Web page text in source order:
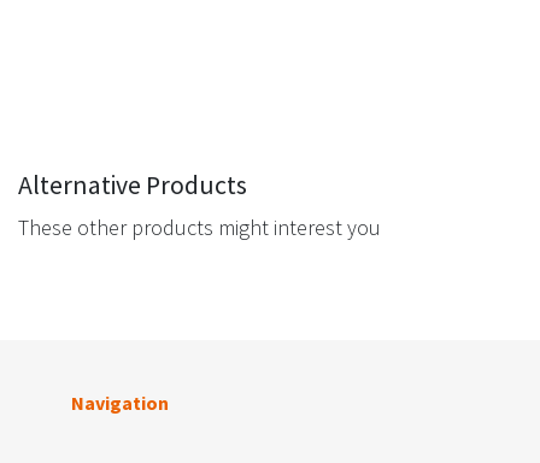
Alternative Products
These other products might interest you
Navigation